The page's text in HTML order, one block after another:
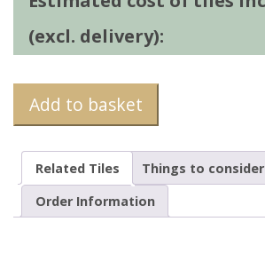
(excl. delivery):
Add to basket
Related Tiles
Things to consider
Order Information